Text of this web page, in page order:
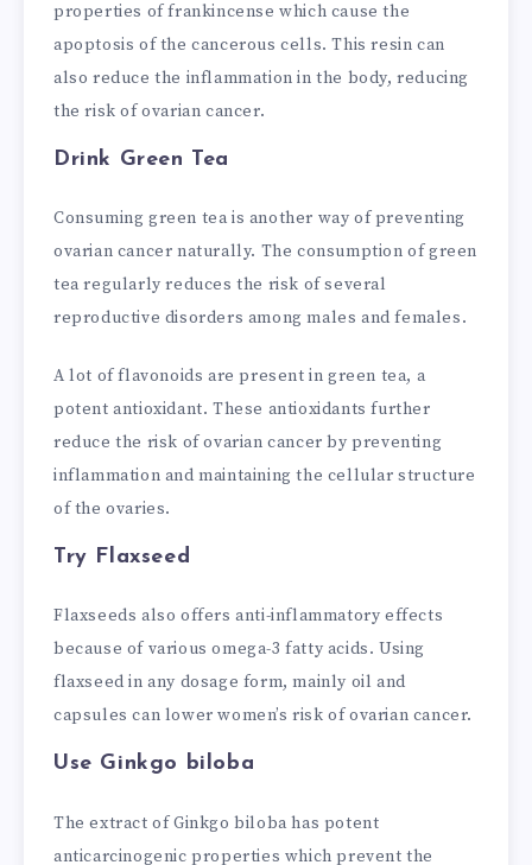
properties of frankincense which cause the
apoptosis of the cancerous cells. This resin can
also reduce the inflammation in the body, reducing
the risk of ovarian cancer.
Drink Green Tea
Consuming green tea is another way of preventing
ovarian cancer naturally. The consumption of green
tea regularly reduces the risk of several
reproductive disorders among males and females.
A lot of flavonoids are present in green tea, a
potent antioxidant. These antioxidants further
reduce the risk of ovarian cancer by preventing
inflammation and maintaining the cellular structure
of the ovaries.
Try Flaxseed
Flaxseeds also offers anti-inflammatory effects
because of various omega-3 fatty acids. Using
flaxseed in any dosage form, mainly oil and
capsules can lower women’s risk of ovarian cancer.
Use Ginkgo biloba
The extract of Ginkgo biloba has potent
anticarcinogenic properties which prevent the